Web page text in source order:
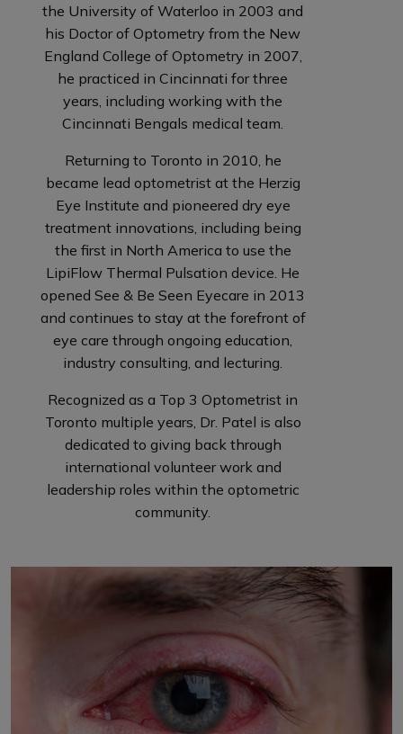
the University of Waterloo in 2003 and
his Doctor of Optometry from the New
England College of Optometry in 2007,
he practiced in Cincinnati for three
years, including working with the
Cincinnati Bengals medical team.
Returning to Toronto in 2010, he
became lead optometrist at the Herzig
Eye Institute and pioneered dry eye
treatment innovations, including being
the first in North America to use the
LipiFlow Thermal Pulsation device. He
opened See & Be Seen Eyecare in 2013
and continues to stay at the forefront of
eye care through ongoing education,
industry consulting, and lecturing.
Recognized as a Top 3 Optometrist in
Toronto multiple years, Dr. Patel is also
dedicated to giving back through
international volunteer work and
leadership roles within the optometric
community.